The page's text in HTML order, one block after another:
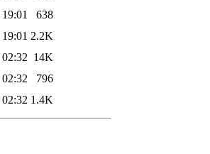
638
2.2K
14K
796
1.4K